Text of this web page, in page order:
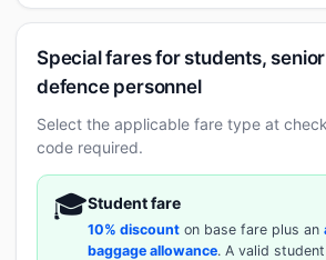
Special fares for students,
defence personnel
Select the applicable fare type at
code required.
🎓Student fare
10% discount on base fare plus an
baggage allowance. A valid